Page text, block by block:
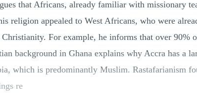
that Africans, already familiar with missionary
religion appealed to West Africans, who were
For example, he informs that over 90%
background in Ghana explains why Accra has a
which is predominantly Muslim. Rastafarianism
re